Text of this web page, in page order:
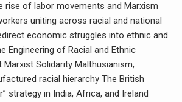
rise of labor movements and Marxism
uniting across racial and national
economic struggles into ethnic and
Engineering of Racial and Ethnic
Marxist Solidarity Malthusianism,
racial hierarchy The British
strategy in India, Africa, and Ireland